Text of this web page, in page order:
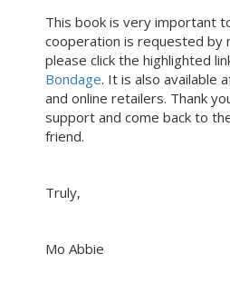
This book is very important
cooperation is requested by
please click the highlighted
Bondage. It is also available
and online retailers. Thank
support and come back to
friend.
Truly,
Mo Abbie